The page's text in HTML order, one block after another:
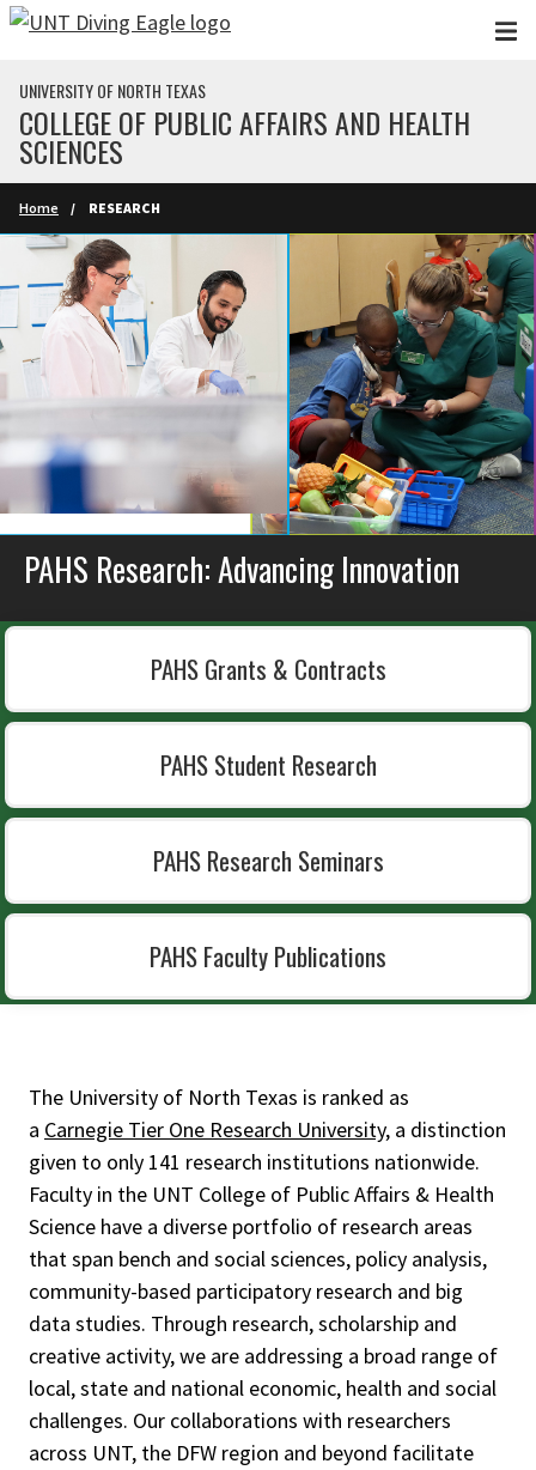
Skip to main content
UNIVERSITY OF NORTH TEXAS
COLLEGE OF PUBLIC AFFAIRS AND HEALTH
SCIENCES
Home RESEARCH
PAHS Research: Advancing Innovation
PAHS Grants & Contracts
PAHS Student Research
PAHS Research Seminars
PAHS Faculty Publications
The University of North Texas is ranked as
a Carnegie Tier One Research University, a distinction
given to only 141 research institutions nationwide.
Faculty in the UNT College of Public Affairs & Health
Science have a diverse portfolio of research areas
that span bench and social sciences, policy analysis,
community-based participatory research and big
data studies. Through research, scholarship and
creative activity, we are addressing a broad range of
local, state and national economic, health and social
challenges. Our collaborations with researchers
across UNT, the DFW region and beyond facilitate